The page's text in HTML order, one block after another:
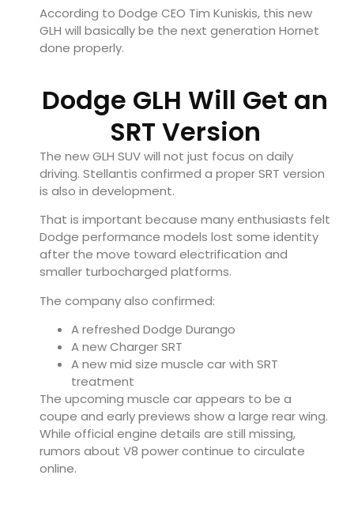
According to Dodge CEO Tim Kuniskis, this new
GLH will basically be the next generation Hornet
done properly.
Dodge GLH Will Get an
SRT Version
The new GLH SUV will not just focus on daily
driving. Stellantis confirmed a proper SRT version
is also in development.
That is important because many enthusiasts felt
Dodge performance models lost some identity
after the move toward electrification and
smaller turbocharged platforms.
The company also confirmed:
A refreshed Dodge Durango
A new Charger SRT
A new mid size muscle car with SRT
treatment
The upcoming muscle car appears to be a
coupe and early previews show a large rear wing.
While official engine details are still missing,
rumors about V8 power continue to circulate
online.